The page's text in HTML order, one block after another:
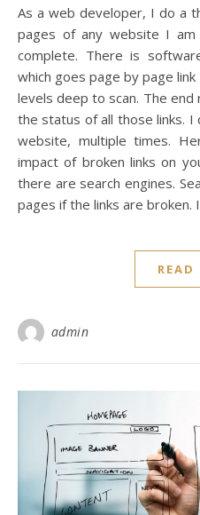
As a web developer, I do a thorough scan of all links on all
pages of any website I
complete. There is
which goes page by page
levels deep to scan. The end
the status of all those links.
website, multiple times.
impact of broken links on
there are search engines.
pages if the links are broken.
READ
admin